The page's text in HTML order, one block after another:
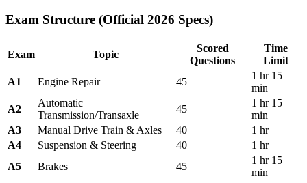
Exam Structure (Official 2026 Specs)
Exam Topic
Scored
Questions
Time
Limit
A1
Engine Repair 45
1 hr 15
min
A2
Automatic
Transmission/Transaxle
45
1 hr 15
min
A3
Manual Drive Train & Axles 40
1 hr
A4
Suspension & Steering 40
1 hr
A5
Brakes 45
1 hr 15
min